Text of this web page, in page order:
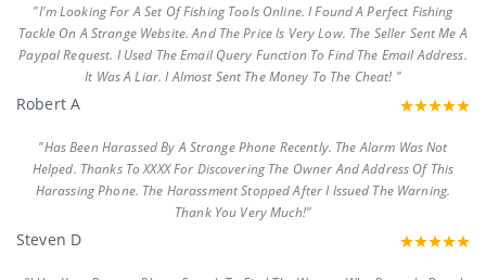
"I'm Looking For A Set Of Fishing Tools Online. I Found A Perfect Fishing
Tackle On A Strange Website. And The Price Is Very Low. The Seller Sent Me A
Paypal Request. I Used The Email Query Function To Find The Email Address.
It Was A Liar. I Almost Sent The Money To The Cheat! "
Robert A
"Has Been Harassed By A Strange Phone Recently. The Alarm Was Not
Helped. Thanks To XXXX For Discovering The Owner And Address Of This
Harassing Phone. The Harassment Stopped After I Issued The Warning.
Thank You Very Much!"
Steven D